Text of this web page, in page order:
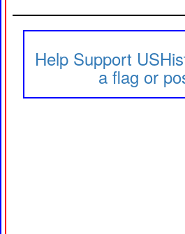
Help Support
a flag or